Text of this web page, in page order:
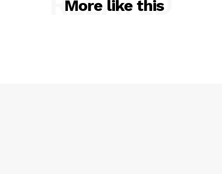
More like this